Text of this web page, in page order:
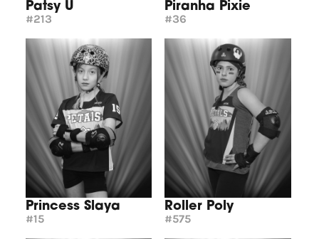
Patsy U
#213
Piranha Pixie
#36
Princess Slaya
#15
Roller Poly
#575